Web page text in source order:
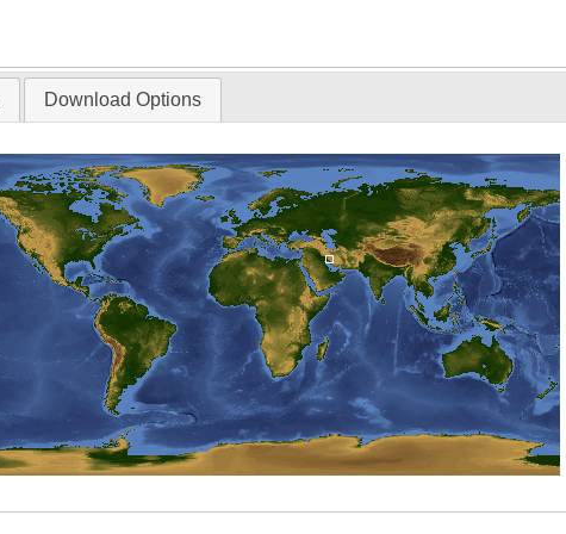
Download Options